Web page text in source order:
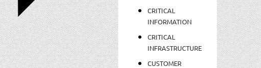
CRITICAL
INFORMATION
CRITICAL
INFRASTRUCTURE
CUSTOMER